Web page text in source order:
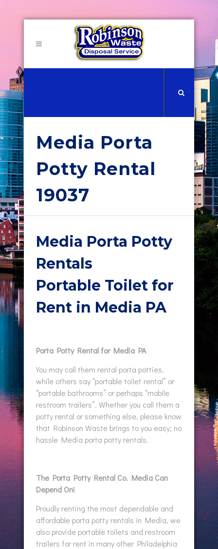
Media Porta
Potty Rental
19037
Media Porta Potty
Rentals
Portable Toilet for
Rent in Media PA
Porta Potty Rental for Media PA
You may call them rental porta potties,
while others say “portable toilet rental” or
“portable bathrooms” or perhaps “mobile
restroom trailers”. Whether you call them a
potty rental or something else, please know
that Robinson Waste brings to you easy; no
hassle Media porta potty rentals.
The Porta Potty Rental Co. Media Can
Depend On!
Proudly renting the most dependable and
affordable porta potty rentals in Media, we
also provide portable toilets and restroom
trailers for rent in many other Philadelphia